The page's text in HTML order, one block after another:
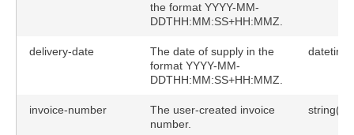
the format YYYY-MM-
DDTHH:MM:SS+HH:MMZ.
delivery-date
The date of supply in the
format YYYY-MM-
DDTHH:MM:SS+HH:MMZ.
datetime
invoice-number
The user-created invoice
number.